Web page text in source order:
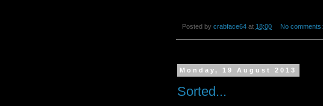
Posted by crabface64 at 18:00 No comments:
Monday, 19 August 2013
Sorted...